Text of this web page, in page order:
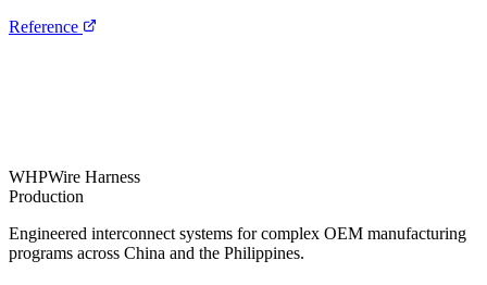
Reference
WHPWire Harness
Production
Engineered interconnect systems for complex OEM manufacturing
programs across China and the Philippines.